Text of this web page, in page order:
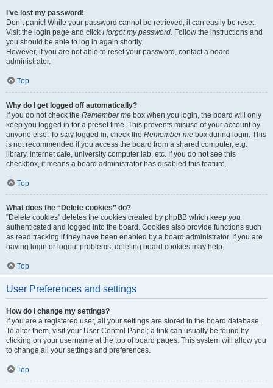
I’ve lost my password!
Don’t panic! While your password cannot be retrieved, it can easily be reset.
Visit the login page and click I forgot my password. Follow the instructions and
you should be able to log in again shortly.
However, if you are not able to reset your password, contact a board
administrator.
Top
Why do I get logged off automatically?
If you do not check the Remember me box when you login, the board will only
keep you logged in for a preset time. This prevents misuse of your account by
anyone else. To stay logged in, check the Remember me box during login. This
is not recommended if you access the board from a shared computer, e.g.
library, internet cafe, university computer lab, etc. If you do not see this
checkbox, it means a board administrator has disabled this feature.
Top
What does the “Delete cookies” do?
“Delete cookies” deletes the cookies created by phpBB which keep you
authenticated and logged into the board. Cookies also provide functions such
as read tracking if they have been enabled by a board administrator. If you are
having login or logout problems, deleting board cookies may help.
Top
User Preferences and settings
How do I change my settings?
If you are a registered user, all your settings are stored in the board database.
To alter them, visit your User Control Panel; a link can usually be found by
clicking on your username at the top of board pages. This system will allow you
to change all your settings and preferences.
Top